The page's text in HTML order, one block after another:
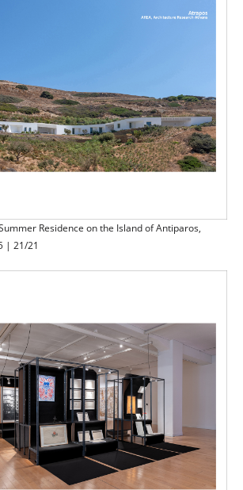
Residence on the Island of Antiparos,
| 21/21